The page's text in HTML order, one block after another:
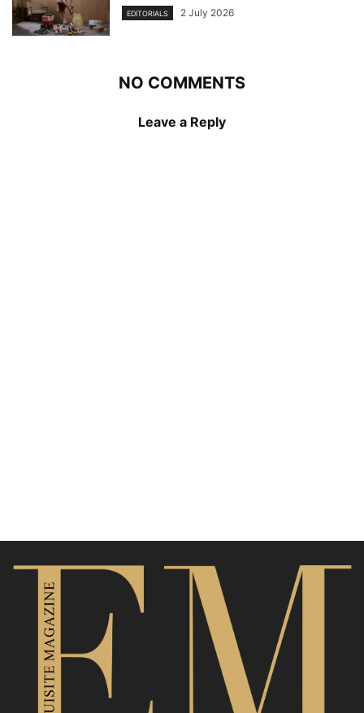
EDITORIALS 2 July 2026
NO COMMENTS
Leave a Reply